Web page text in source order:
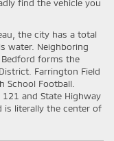
find the vehicle you
the city has a total
water. Neighboring
forms the
Farrington Field
School Football.
and State Highway
is literally the center of